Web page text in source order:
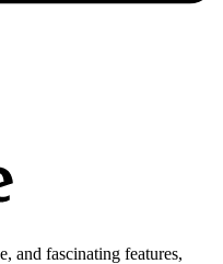
and fascinating features,